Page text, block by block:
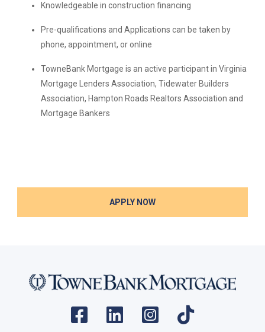
Knowledgeable in construction financing
Pre-qualifications and Applications can be taken by
phone, appointment, or online
TowneBank Mortgage is an active participant in Virginia
Mortgage Lenders Association, Tidewater Builders
Association, Hampton Roads Realtors Association and
Mortgage Bankers
APPLY NOW